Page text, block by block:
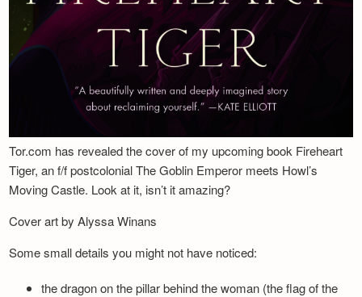
Tor.com has revealed the cover of my upcoming book Fireheart
Tiger, an f/f postcolonial The Goblin Emperor meets Howl’s
Moving Castle. Look at it, isn’t it amazing?
Cover art by Alyssa Winans
Some small details you might not have noticed:
the dragon on the pillar behind the woman (the flag of the